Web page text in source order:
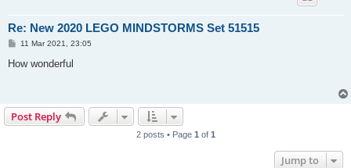
Re: New 2020 LEGO MINDSTORMS Set 51515
P
s
11 Mar 2021, 23:05
How wonderful
Post Reply
2 posts • Page 1 of 1
Jump to